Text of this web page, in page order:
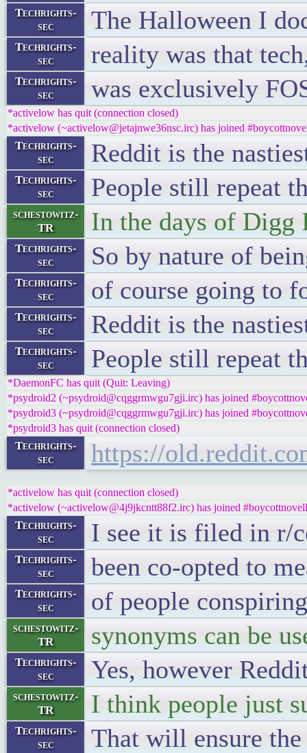
Techrights-
sec
The Halloween I
Techrights-
sec
reality was that
Techrights-
sec
was exclusively
*activelow has quit (connection closed)
*activelow (~activelow@jetajnwe36nsc.irc) has joined
Techrights-
sec
Reddit is the
Techrights-
sec
People still repeat
schestowitz-
TR
In the days of Digg
Techrights-
sec
So by nature of
Techrights-
sec
of course going to
Techrights-
sec
Reddit is the
Techrights-
sec
People still repeat
*DaemonFC has quit (Quit: Leaving)
*psydroid2 (~psydroid@cqggrmwgu7gji.irc) has joined
*psydroid3 (~psydroid@cqggrmwgu7gji.irc) has joined
*psydroid3 has quit (connection closed)
Techrights-
sec
https://
*activelow has quit (connection closed)
*activelow (~activelow@4j9jkcntt88f2.irc) has joined #boycottnovell
Techrights-
sec
I see it is filed in r/
Techrights-
sec
been co-opted to
Techrights-
sec
of people
schestowitz-
TR
synonyms can be
Techrights-
sec
Yes, however
schestowitz-
TR
I think people just
Techrights-
sec
That will ensure